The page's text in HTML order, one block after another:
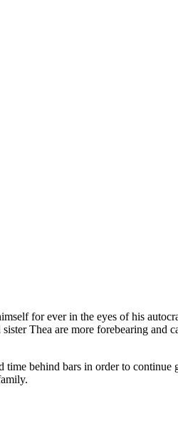
for ever in the eyes of his
Thea are more forebearing and
behind bars in order to continue